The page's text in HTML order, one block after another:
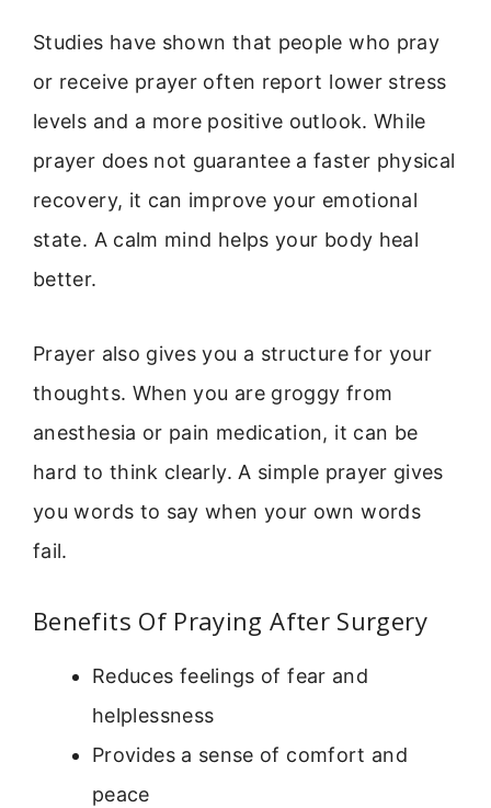
Studies have shown that people who pray
or receive prayer often report lower stress
levels and a more positive outlook. While
prayer does not guarantee a faster physical
recovery, it can improve your emotional
state. A calm mind helps your body heal
better.
Prayer also gives you a structure for your
thoughts. When you are groggy from
anesthesia or pain medication, it can be
hard to think clearly. A simple prayer gives
you words to say when your own words
fail.
Benefits Of Praying After Surgery
Reduces feelings of fear and
helplessness
Provides a sense of comfort and
peace